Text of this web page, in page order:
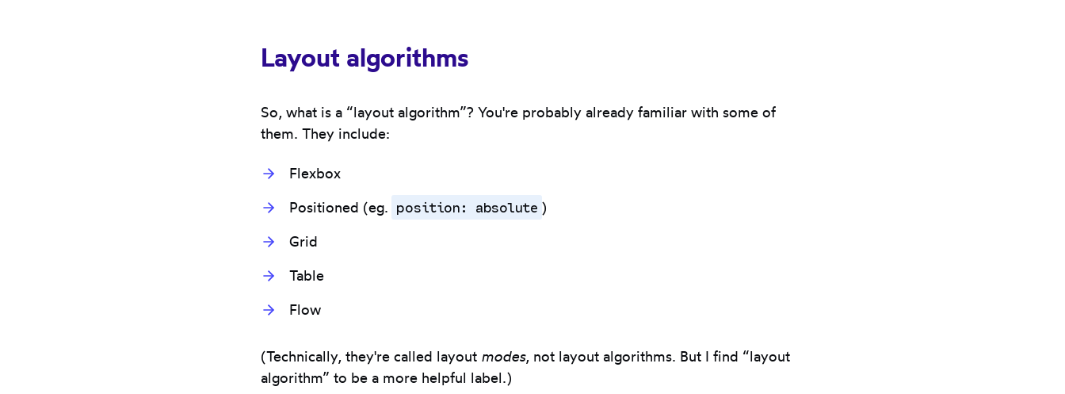
Layout algorithms
So, what is a “layout algorithm”? You're probably already familiar with some of
them. They include:
Flexbox
Positioned (eg. position: absolute )
Grid
Table
Flow
(Technically, they're called layout modes, not layout algorithms. But I find “layout
algorithm” to be a more helpful label.)